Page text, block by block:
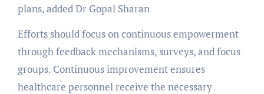
plans, added Dr Gopal Sharan
Efforts should focus on continuous empowerment
through feedback mechanisms, surveys, and focus
groups. Continuous improvement ensures
healthcare personnel receive the necessary